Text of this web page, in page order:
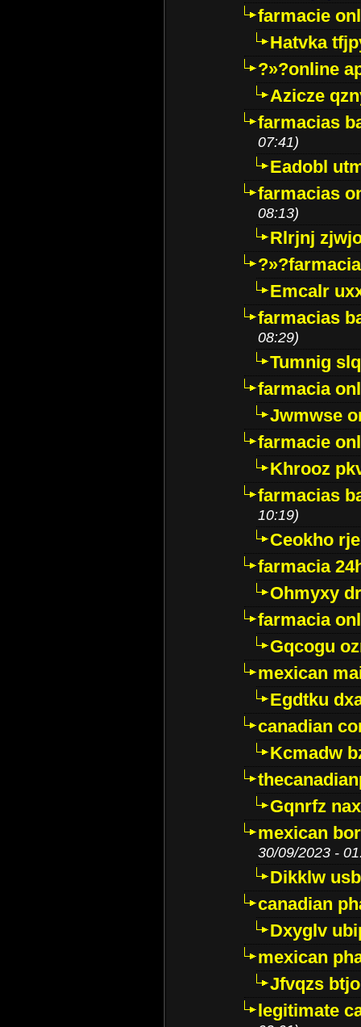
farmacie
Hatvka
?»?online
Azicze
farmacias
07:41)
Eadobl
farmacias
08:13)
Rlrjnj
Emcalr
farmacias
08:29)
Tumnig
farmacia
Jwmwse
farmacie
Khrooz
farmacias
10:19)
Ceokho
farmacia
Ohmyxy
farmacia
Gqcogu
mexican
Egdtku
canadian
Kcmadw
Gqnrfz
mexican
30/09/2023 -
Dikklw
canadian
Dxyglv
mexican
Jfvqzs
legitimate